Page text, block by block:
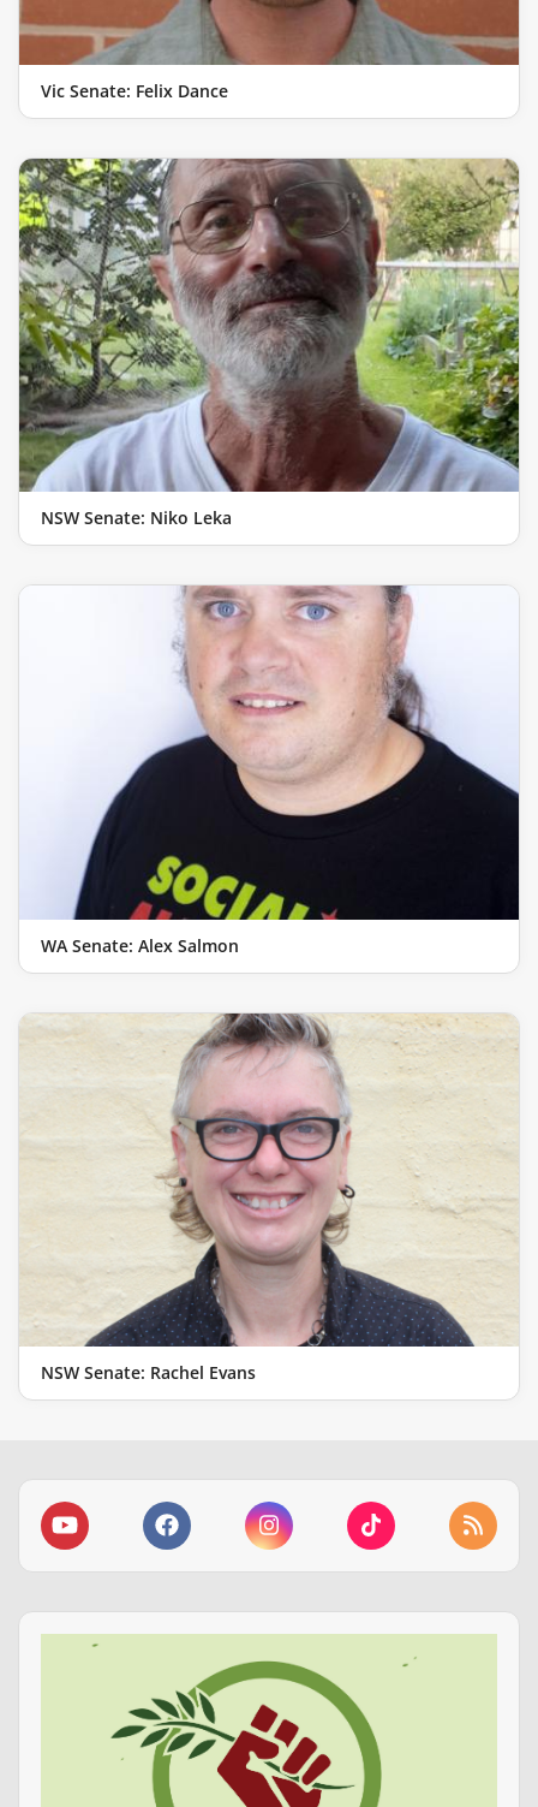
Vic Senate: Felix Dance
NSW Senate: Niko Leka
WA Senate: Alex Salmon
NSW Senate: Rachel Evans